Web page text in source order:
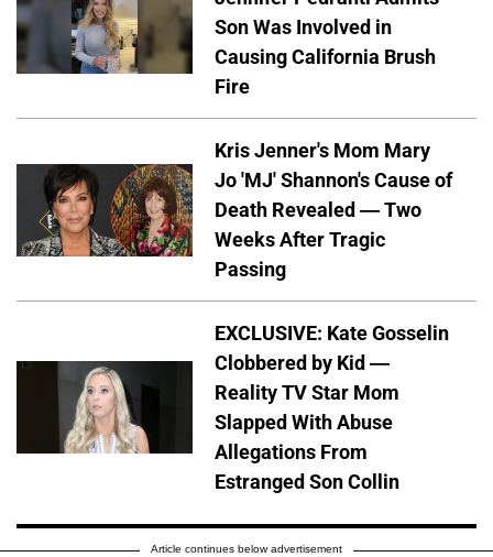
Son Was Involved in
Causing California Brush
Fire
Kris Jenner's Mom Mary
Jo 'MJ' Shannon's Cause of
Death Revealed — Two
Weeks After Tragic
Passing
EXCLUSIVE: Kate Gosselin
Clobbered by Kid —
Reality TV Star Mom
Slapped With Abuse
Allegations From
Estranged Son Collin
Article continues below advertisement